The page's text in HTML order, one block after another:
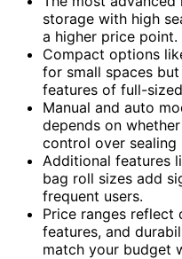
storage with high
a higher price point.
Compact options
for small spaces
features of full-
Manual and auto
depends on
control over sealing
Additional features
bag roll sizes add
frequent users.
Price ranges reflect
features, and
match your budget